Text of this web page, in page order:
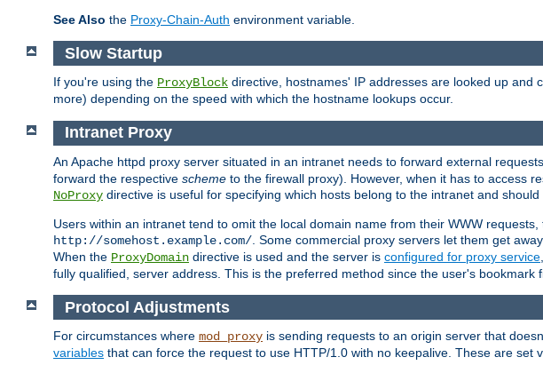
See Also the Proxy-Chain-Auth environment variable.
Slow Startup
If you're using the ProxyBlock directive, hostnames' IP addresses are looked up
more) depending on the speed with which the hostname lookups occur.
Intranet Proxy
An Apache httpd proxy server situated in an intranet needs to forward external
forward the respective scheme to the firewall proxy). However, when it has to access
NoProxy directive is useful for specifying which hosts belong to the intranet and should
Users within an intranet tend to omit the local domain name from their WWW
http://somehost.example.com/ . Some commercial proxy servers let them get
When the ProxyDomain directive is used and the server is configured for proxy service
fully qualified, server address. This is the preferred method since the user's bookmark
Protocol Adjustments
For circumstances where mod_proxy is sending requests to an origin server that
variables that can force the request to use HTTP/1.0 with no keepalive. These are set